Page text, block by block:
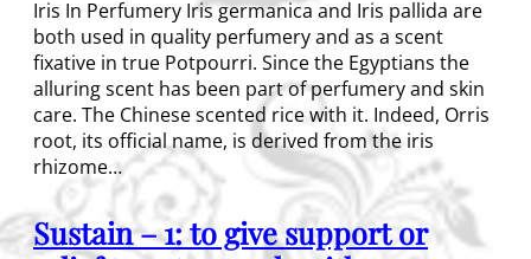
Iris In Perfumery Iris germanica and Iris pallida are
both used in quality perfumery and as a scent
fixative in true Potpourri. Since the Egyptians the
alluring scent has been part of perfumery and skin
care. The Chinese scented rice with it. Indeed, Orris
root, its official name, is derived from the iris
rhizome…
Sustain – 1: to give support or